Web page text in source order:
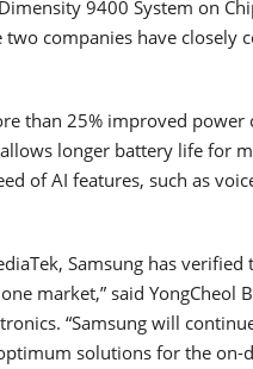
9400 System on
companies have closely
than 25% improved
longer battery life for
of AI features, such as
Samsung has verified
market,” said YongCheol
“Samsung will
solutions for the on-